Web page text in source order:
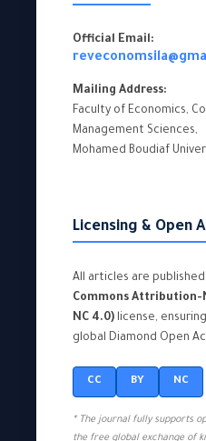
Official Email:
Mailing Address:
Faculty of Economics,
Management Sciences,
Mohamed Boudiaf
Licensing & Open
All articles are
Commons Attribution-
NC 4.0)license,
global Diamond Open
CC BY NC
* The journal fully supports
the free global exchange of